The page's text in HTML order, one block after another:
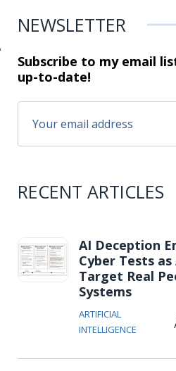
NEWSLETTER
Subscribe to my email
up-to-date!
RECENT ARTICLES
AI Deception
Cyber Tests
Target Real
Systems
ARTIFICIAL
INTELLIGENCE